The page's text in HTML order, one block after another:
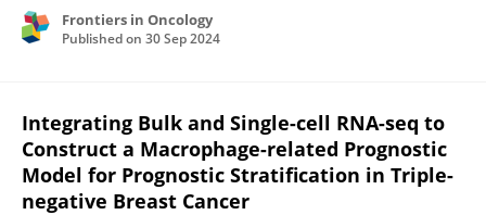
Frontiers in Oncology
Published on 30 Sep 2024
Integrating Bulk and Single-cell RNA-seq to
Construct a Macrophage-related Prognostic
Model for Prognostic Stratification in Triple-
negative Breast Cancer